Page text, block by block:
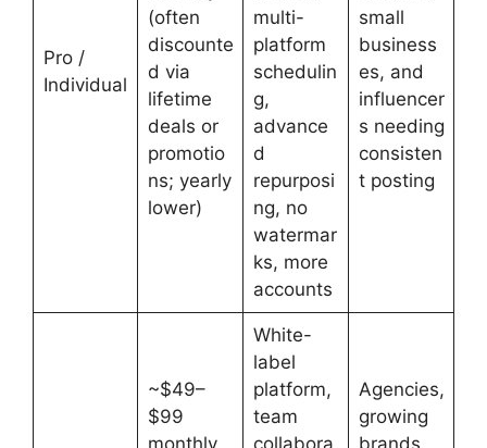
Pro /
Individual
(often
discounte
d via
lifetime
deals or
promotio
ns; yearly
lower)
multi-
platform
schedulin
g,
advance
d
repurposi
ng, no
watermar
ks, more
accounts
small
business
es, and
influencer
s needing
consisten
t posting
~$49–
$99
White-
label
platform,
team
Agencies,
growing